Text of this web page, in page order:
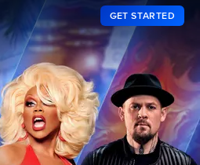
GET STARTED